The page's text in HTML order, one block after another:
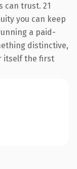
can trust. 21
you can keep
a paid-
distinctive,
itself the first